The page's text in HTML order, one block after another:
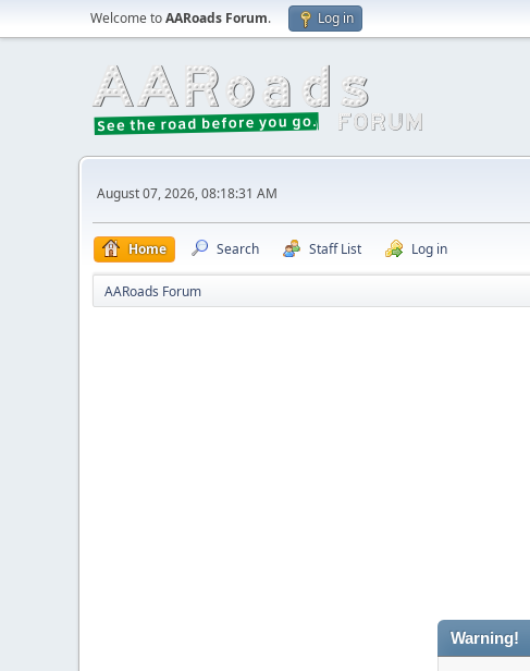
Welcome toAARoads Forum. Log in
August 07, 2026, 08:18:31 AM
Home Search Staff List Log in
AARoads Forum
Warning!